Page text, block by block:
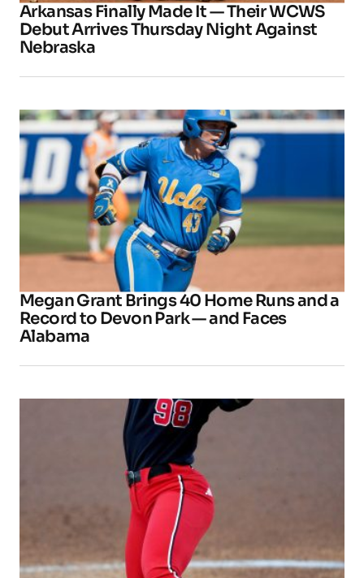
Arkansas Finally Made It — Their WCWS
Debut Arrives Thursday Night Against
Nebraska
Megan Grant Brings 40 Home Runs and a
Record to Devon Park — and Faces
Alabama